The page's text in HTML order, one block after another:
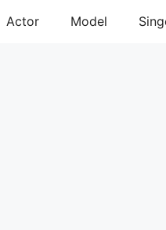
Actor Model